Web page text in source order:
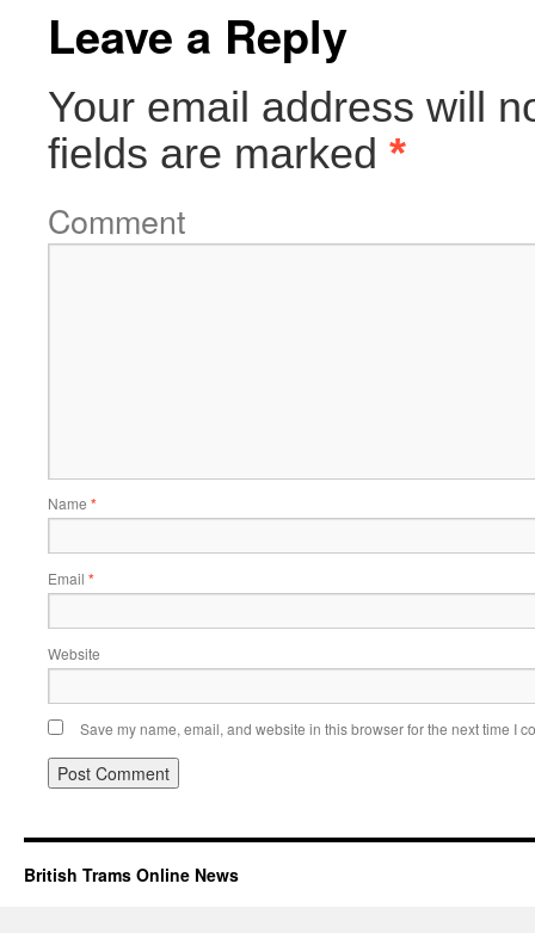
Leave a Reply
Your email address will
fields are marked *
Comment
Name *
Email *
Website
Save my name, email, and website in this browser for the next time I
British Trams Online News